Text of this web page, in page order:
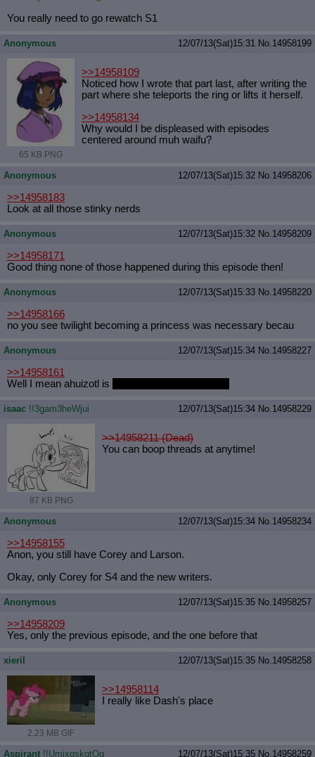
You really need to go rewatch S1
Anonymous 12/07/13(Sat)15:31 No.14958199
65 KB PNG
>>14958109
Noticed how I wrote that part last, after writing the
part where she teleports the ring or lifts it herself.
>>14958134
Why would I be displeased with episodes
centered around muh waifu?
Anonymous 12/07/13(Sat)15:32 No.14958206
>>14958183
Look at all those stinky nerds
Anonymous 12/07/13(Sat)15:32 No.14958209
>>14958171
Good thing none of those happened during this episode then!
Anonymous 12/07/13(Sat)15:33 No.14958220
>>14958166
no you see twilight becoming a princess was necessary becau
Anonymous 12/07/13(Sat)15:34 No.14958227
>>14958161
Well I mean ahuizotl is
isaac !!3gam3heWjui 12/07/13(Sat)15:34 No.14958229
87 KB PNG
>>14958211 (Dead)
You can boop threads at anytime!
Anonymous 12/07/13(Sat)15:34 No.14958234
>>14958155
Anon, you still have Corey and Larson.
Okay, only Corey for S4 and the new writers.
Anonymous 12/07/13(Sat)15:35 No.14958257
>>14958209
Yes, only the previous episode, and the one before that
xieril 12/07/13(Sat)15:35 No.14958258
2.23 MB GIF
>>14958114
I really like Dash's place
Aspirant !!UmjxqskgtOq 12/07/13(Sat)15:35 No.14958259